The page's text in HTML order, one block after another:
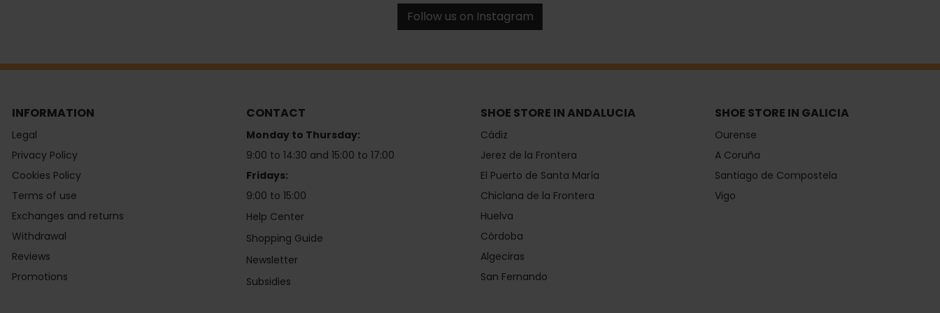
Follow us on Instagram
INFORMATION
Legal
Privacy Policy
Cookies Policy
Terms of use
Exchanges and returns
Withdrawal
Reviews
Promotions
CONTACT
Monday to Thursday:
9:00 to 14:30 and 15:00 to 17:00
Fridays:
9:00 to 15:00
Help Center
Shopping Guide
Newsletter
Subsidies
SHOE STORE IN ANDALUCIA
Cádiz
Jerez de la Frontera
El Puerto de Santa María
Chiclana de la Frontera
Huelva
Córdoba
Algeciras
San Fernando
SHOE STORE IN GALICIA
Ourense
A Coruña
Santiago de Compostela
Vigo